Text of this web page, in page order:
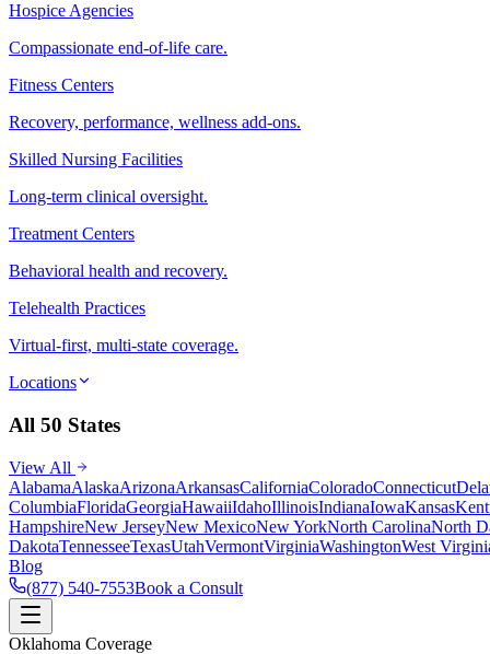
Hospice Agencies
Compassionate end-of-life care.
Fitness Centers
Recovery, performance, wellness add-ons.
Skilled Nursing Facilities
Long-term clinical oversight.
Treatment Centers
Behavioral health and recovery.
Telehealth Practices
Virtual-first, multi-state coverage.
Locations
All 50 States
View All
AlabamaAlaskaArizonaArkansasCaliforniaColoradoConnecticut
ColumbiaFloridaGeorgiaHawaiiIdahoIllinoisIndianaIowaKansas
HampshireNew JerseyNew MexicoNew YorkNorth CarolinaNorth
DakotaTennesseeTexasUtahVermontVirginiaWashingtonWest
Blog
(877) 540-7553Book a Consult
Oklahoma Coverage